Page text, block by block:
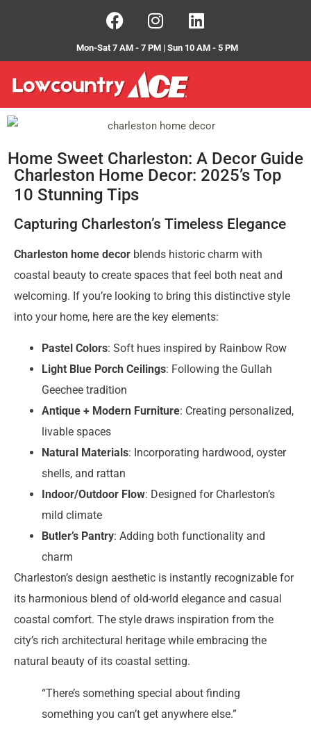
Mon-Sat 7 AM - 7 PM | Sun 10 AM - 5 PM
Home Sweet Charleston: A Decor Guide
Charleston Home Decor: 2025’s Top
10 Stunning Tips
Capturing Charleston’s Timeless Elegance
Charleston home decor blends historic charm with
coastal beauty to create spaces that feel both neat and
welcoming. If you’re looking to bring this distinctive style
into your home, here are the key elements:
Pastel Colors: Soft hues inspired by Rainbow Row
Light Blue Porch Ceilings: Following the Gullah
Geechee tradition
Antique + Modern Furniture: Creating personalized,
livable spaces
Natural Materials: Incorporating hardwood, oyster
shells, and rattan
Indoor/Outdoor Flow: Designed for Charleston’s
mild climate
Butler’s Pantry: Adding both functionality and
charm
Charleston’s design aesthetic is instantly recognizable for
its harmonious blend of old-world elegance and casual
coastal comfort. The style draws inspiration from the
city’s rich architectural heritage while embracing the
natural beauty of its coastal setting.
“There’s something special about finding
something you can’t get anywhere else.”